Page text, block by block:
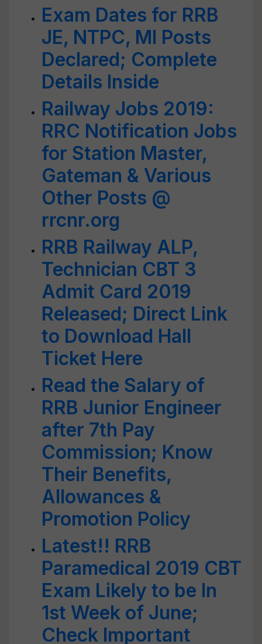
Exam Dates for RRB
JE, NTPC, MI Posts
Declared; Complete
Details Inside
Railway Jobs 2019:
RRC Notification Jobs
for Station Master,
Gateman & Various
Other Posts @
rrcnr.org
RRB Railway ALP,
Technician CBT 3
Admit Card 2019
Released; Direct Link
to Download Hall
Ticket Here
Read the Salary of
RRB Junior Engineer
after 7th Pay
Commission; Know
Their Benefits,
Allowances &
Promotion Policy
Latest!! RRB
Paramedical 2019 CBT
Exam Likely to be In
1st Week of June;
Check Important